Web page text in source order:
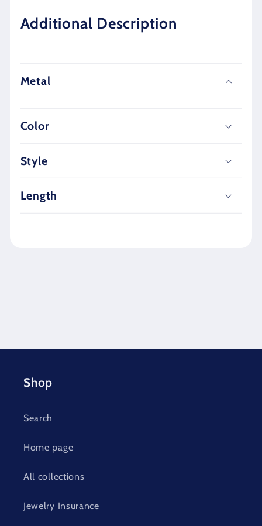
Additional Description
Metal
Color
Style
Length
Shop
Search
Home page
All collections
Jewelry Insurance